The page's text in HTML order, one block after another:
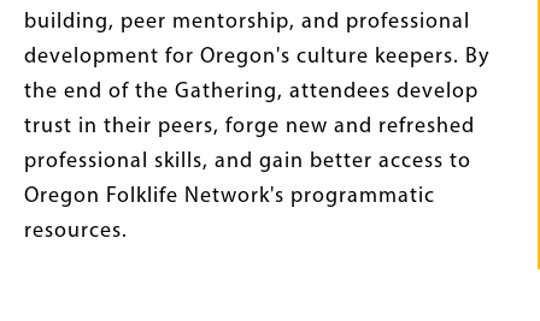
building, peer mentorship, and professional
development for Oregon's culture keepers. By
the end of the Gathering, attendees develop
trust in their peers, forge new and refreshed
professional skills, and gain better access to
Oregon Folklife Network's programmatic
resources.